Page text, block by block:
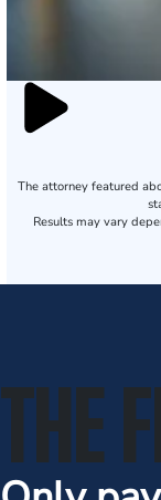
The attorney featured
Results may vary
THE